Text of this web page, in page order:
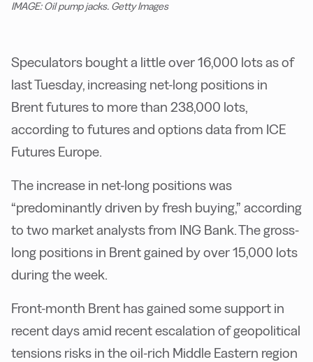
IMAGE: Oil pump jacks. Getty Images
Speculators bought a little over 16,000 lots as of
last Tuesday, increasing net-long positions in
Brent futures to more than 238,000 lots,
according to futures and options data from ICE
Futures Europe.
The increase in net-long positions was
“predominantly driven by fresh buying,” according
to two market analysts from ING Bank. The gross-
long positions in Brent gained by over 15,000 lots
during the week.
Front-month Brent has gained some support in
recent days amid recent escalation of geopolitical
tensions risks in the oil-rich Middle Eastern region